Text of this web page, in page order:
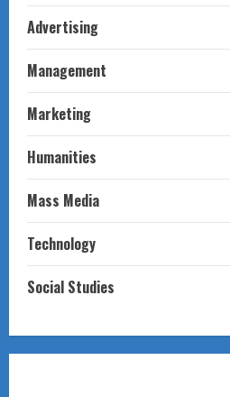
Advertising
Management
Marketing
Humanities
Mass Media
Technology
Social Studies